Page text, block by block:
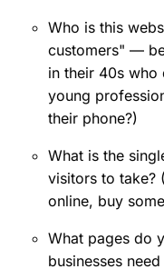
Who is this
customers" —
in their 40s who
young
their phone?)
What is the
visitors to take?
online, buy
What pages do
businesses